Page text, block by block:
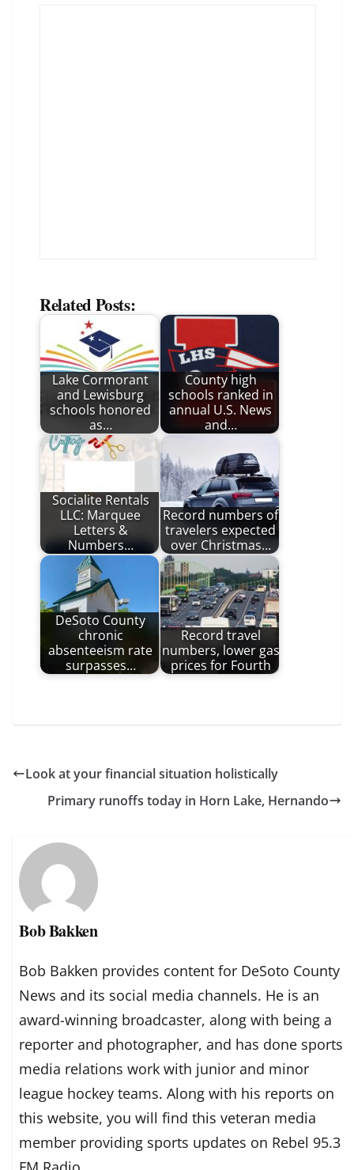
Related Posts:
Lake Cormorant
and Lewisburg
schools honored
as…
County high
schools ranked in
annual U.S. News
and…
Socialite Rentals
LLC: Marquee
Letters &
Numbers…
Record numbers of
travelers expected
over Christmas…
DeSoto County
chronic
absenteeism rate
surpasses…
Record travel
numbers, lower gas
prices for Fourth
Look at your financial situation holistically
Primary runoffs today in Horn Lake, Hernando
Bob Bakken
Bob Bakken provides content for DeSoto County
News and its social media channels. He is an
award-winning broadcaster, along with being a
reporter and photographer, and has done sports
media relations work with junior and minor
league hockey teams. Along with his reports on
this website, you will find this veteran media
member providing sports updates on Rebel 95.3